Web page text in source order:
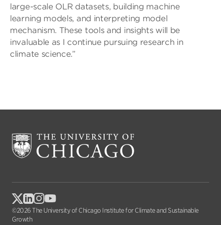
large-scale OLR datasets, building machine
learning models, and interpreting model
mechanism. These tools and insights will be
invaluable as I continue pursuing research in
climate science.”
©2026 The University of Chicago Institute for Climate and Sustainable
Growth